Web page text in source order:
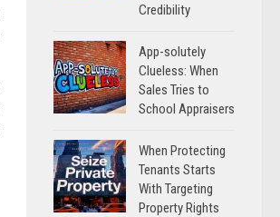
Credibility
App-solutely
Clueless: When
Sales Tries to
School Appraisers
When Protecting
Tenants Starts
With Targeting
Property Rights